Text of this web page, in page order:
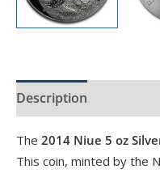
Description
The 2014 Niue 5 oz
This coin, minted by the